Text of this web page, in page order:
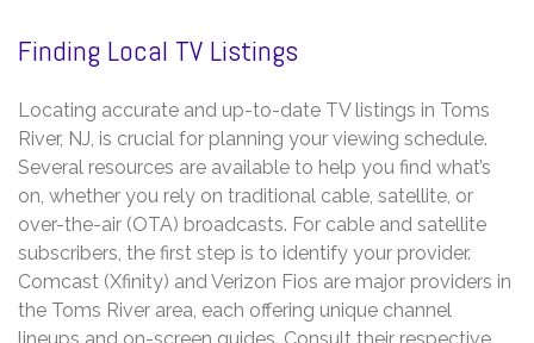
Finding Local TV Listings
Locating accurate and up-to-date TV listings in Toms
River, NJ, is crucial for planning your viewing schedule.
Several resources are available to help you find what’s
on, whether you rely on traditional cable, satellite, or
over-the-air (OTA) broadcasts. For cable and satellite
subscribers, the first step is to identify your provider.
Comcast (Xfinity) and Verizon Fios are major providers in
the Toms River area, each offering unique channel